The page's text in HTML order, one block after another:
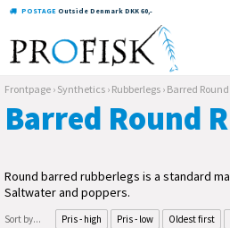
POSTAGE Outside Denmark DKK 60,-
Frontpage › Synthetics › Rubberlegs › Barred
Barred Round
Round barred rubberlegs is a standard
Saltwater and poppers.
Sort by... Pris - high Pris - low Oldest first